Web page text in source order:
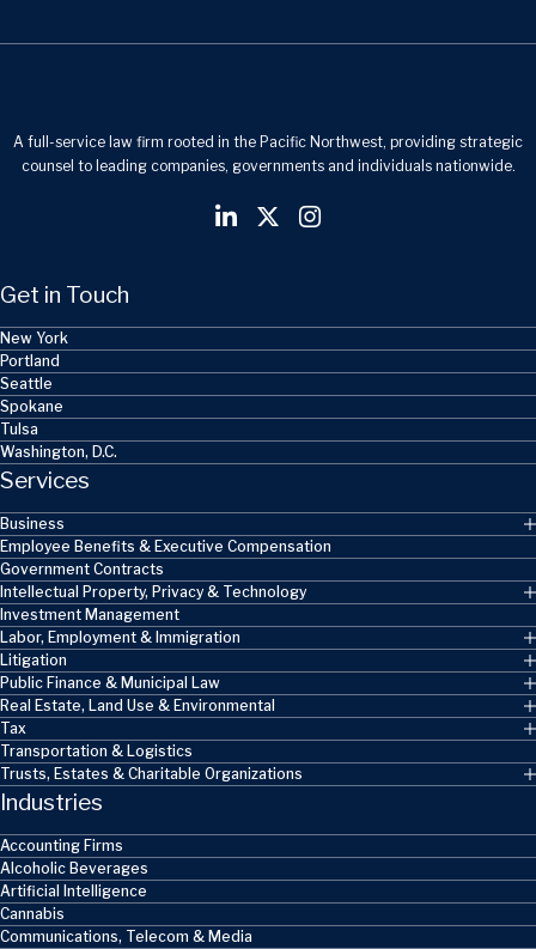
A full-service law firm rooted in the Pacific Northwest, providing strategic
counsel to leading companies, governments and individuals nationwide.
Get in Touch
New York
Portland
Seattle
Spokane
Tulsa
Washington, D.C.
Services
Business
Employee Benefits & Executive Compensation
Government Contracts
Intellectual Property, Privacy & Technology
Investment Management
Labor, Employment & Immigration
Litigation
Public Finance & Municipal Law
Real Estate, Land Use & Environmental
Tax
Transportation & Logistics
Trusts, Estates & Charitable Organizations
Industries
Accounting Firms
Alcoholic Beverages
Artificial Intelligence
Cannabis
Communications, Telecom & Media